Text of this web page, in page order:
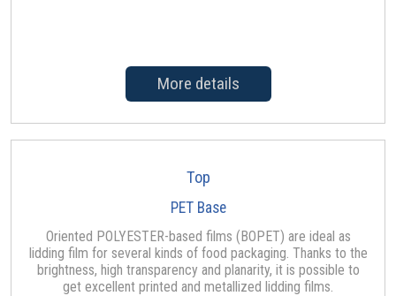
More details
Top
PET Base
Oriented POLYESTER-based films (BOPET) are ideal as
lidding film for several kinds of food packaging. Thanks to the
brightness, high transparency and planarity, it is possible to
get excellent printed and metallized lidding films.